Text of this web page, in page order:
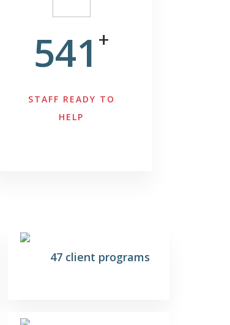
541 +
STAFF READY TO
HELP
47 client programs